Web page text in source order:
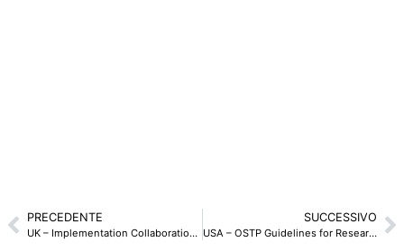
PRECEDENTE
UK – Implementation Collaboration Check List del National Protective Security Authority – 2024
SUCCESSIVO
USA – OSTP Guidelines for Research Security Programs – 2024